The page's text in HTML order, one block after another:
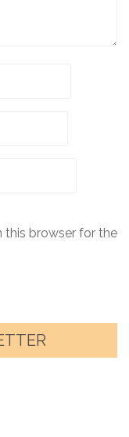
this browser for the